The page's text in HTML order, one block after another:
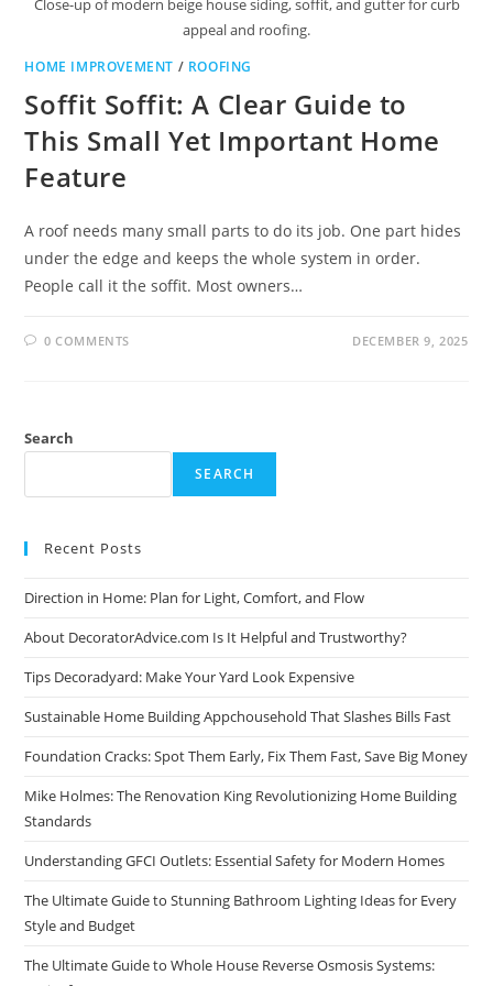
Close-up of modern beige house siding, soffit, and gutter for curb
appeal and roofing.
HOME IMPROVEMENT / ROOFING
Soffit Soffit: A Clear Guide to
This Small Yet Important Home
Feature
A roof needs many small parts to do its job. One part hides
under the edge and keeps the whole system in order.
People call it the soffit. Most owners…
0 COMMENTS DECEMBER 9, 2025
Search
SEARCH
Recent Posts
Direction in Home: Plan for Light, Comfort, and Flow
About DecoratorAdvice.com Is It Helpful and Trustworthy?
Tips Decoradyard: Make Your Yard Look Expensive
Sustainable Home Building Appchousehold That Slashes Bills Fast
Foundation Cracks: Spot Them Early, Fix Them Fast, Save Big Money
Mike Holmes: The Renovation King Revolutionizing Home Building
Standards
Understanding GFCI Outlets: Essential Safety for Modern Homes
The Ultimate Guide to Stunning Bathroom Lighting Ideas for Every
Style and Budget
The Ultimate Guide to Whole House Reverse Osmosis Systems: